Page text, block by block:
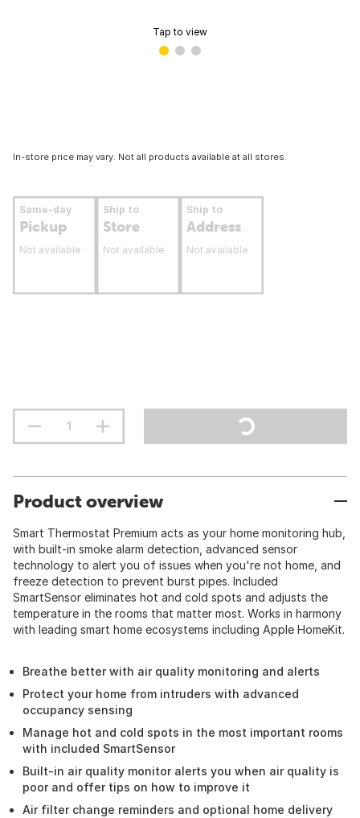
Tap to view
In-store price may vary. Not all products available at all stores.
Same-day
Pickup
Not available
Ship to
Store
Not available
Ship to
Address
Not available
Product overview
Smart Thermostat Premium acts as your home monitoring hub,
with built-in smoke alarm detection, advanced sensor
technology to alert you of issues when you're not home, and
freeze detection to prevent burst pipes. Included
SmartSensor eliminates hot and cold spots and adjusts the
temperature in the rooms that matter most. Works in harmony
with leading smart home ecosystems including Apple HomeKit.
Breathe better with air quality monitoring and alerts
Protect your home from intruders with advanced
occupancy sensing
Manage hot and cold spots in the most important rooms
with included SmartSensor
Built-in air quality monitor alerts you when air quality is
poor and offer tips on how to improve it
Air filter change reminders and optional home delivery